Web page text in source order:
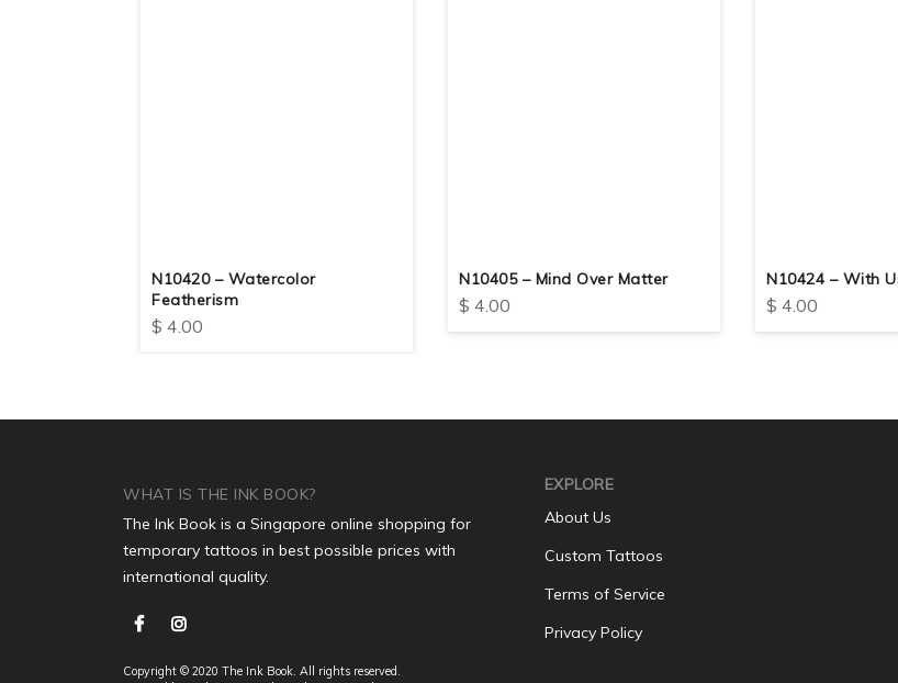
N10420 – Watercolor
Featherism
$ 4.00
N10405 – Mind Over Matter
$ 4.00
N10424 – With
$ 4.00
WHAT IS THE INK BOOK?
The Ink Book is a Singapore online shopping for
temporary tattoos in best possible prices with
international quality.
Copyright © 2020 The Ink Book. All rights reserved.
EXPLORE
About Us
Custom Tattoos
Terms of Service
Privacy Policy